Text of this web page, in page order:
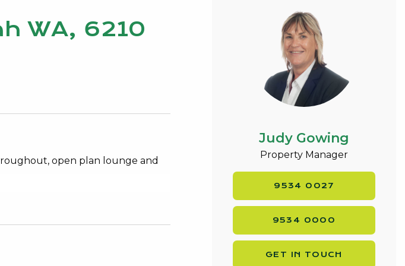
WA, 6210
open plan lounge and
Judy Gowing
Property Manager
9534 0027
9534 0000
GET IN TOUCH